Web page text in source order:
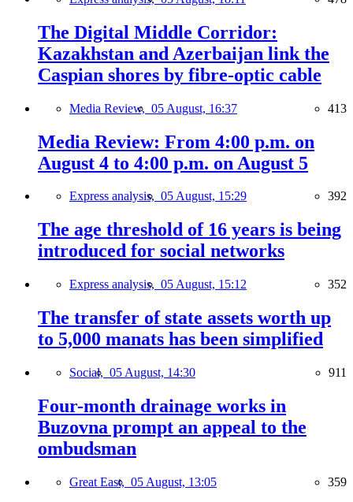
The Digital Middle Corridor:
Kazakhstan and Azerbaijan link the
Caspian shores by fibre-optic cable
Media Review, 05 August, 16:37 413
Media Review: From 4:00 p.m. on
August 4 to 4:00 p.m. on August 5
Express analysis, 05 August, 15:29 392
The age threshold of 16 years is being
introduced for social networks
Express analysis, 05 August, 15:12 352
The transfer of state assets worth up
to 5,000 manats has been simplified
Social, 05 August, 14:30 911
Four-month drainage works in
Buzovna prompt an appeal to the
ombudsman
Great East, 05 August, 13:05 359